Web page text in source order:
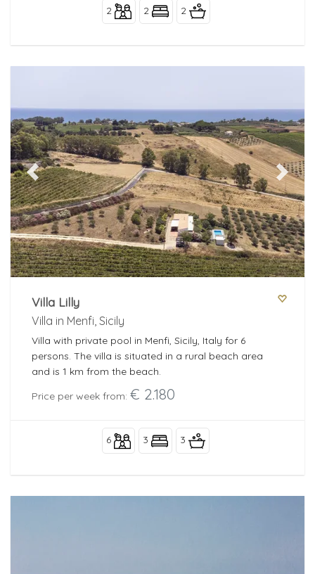
2 2 2
Previous Next
Villa Lilly
Villa in Menfi, Sicily
Villa with private pool in Menfi, Sicily, Italy for 6
persons. The villa is situated in a rural beach area
and is 1 km from the beach.
Price per week from: € 2.180
6 3 3